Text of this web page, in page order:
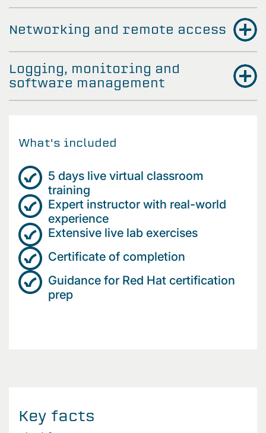
Networking and remote access
Logging, monitoring and
software management
What's included
5 days live virtual classroom
training
Expert instructor with real-world
experience
Extensive live lab exercises
Certificate of completion
Guidance for Red Hat certification
prep
Key facts